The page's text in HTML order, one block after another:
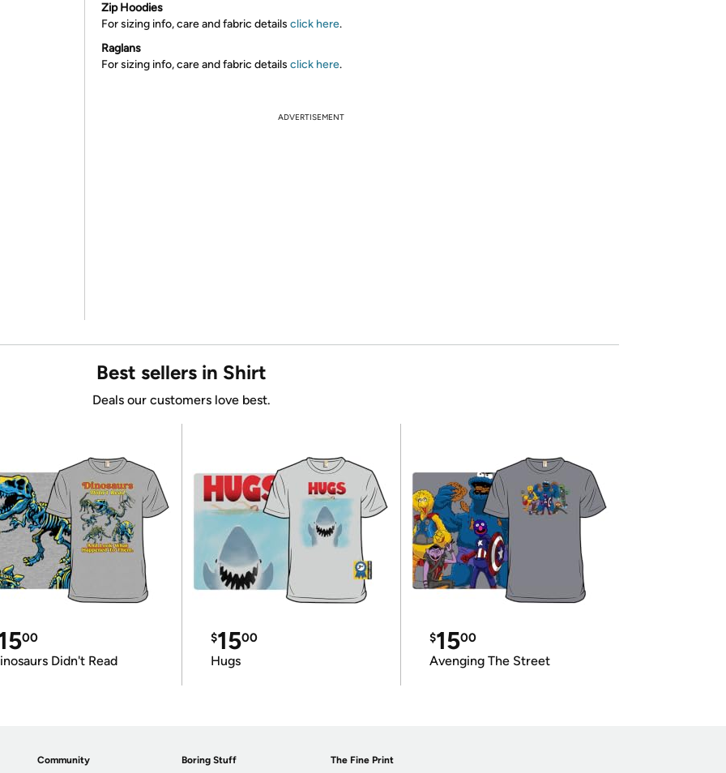
Zip Hoodies
For sizing info, care and fabric details click here.
Raglans
For sizing info, care and fabric details click here.
ADVERTISEMENT
Best sellers in Shirt
Deals our customers love best.
00
Didn't Read
$1500
Hugs
$1500
Avenging The Street
Community Boring Stuff The Fine Print